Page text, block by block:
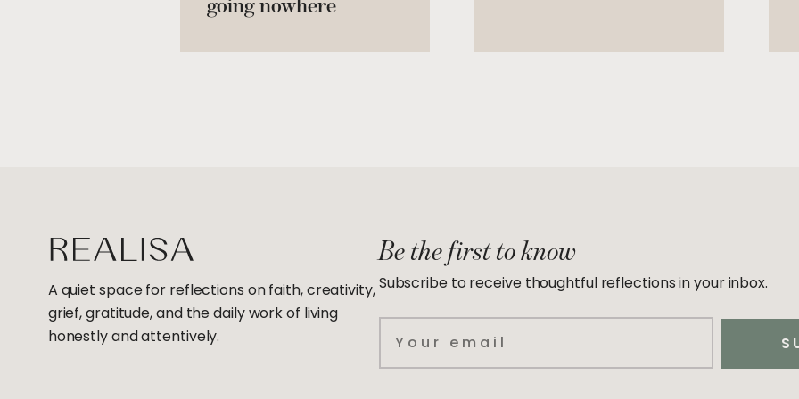
A quiet space for reflections on faith, creativity,
grief, gratitude, and the daily work of living
honestly and attentively.
Be the first to know
Subscribe to receive thoughtful reflections in your inbox.